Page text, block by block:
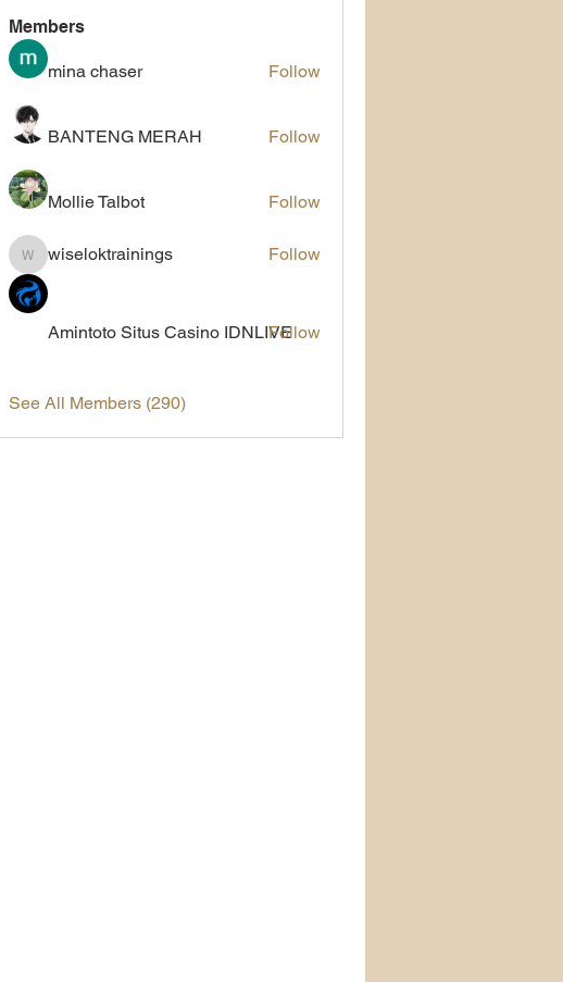
Members
mina chaser Follow
BANTENG MERAH Follow
Mollie Talbot Follow
wiseloktrainings
wiseloktrainings Follow
Amintoto Situs Casino IDNLIVEFollow
See All Members (290)